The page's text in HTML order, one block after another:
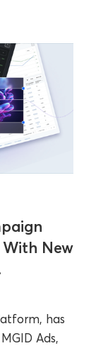
New
has
Ads,